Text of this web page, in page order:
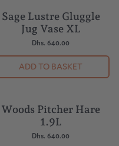
Sage Lustre Gluggle
Jug Vase XL
Dhs. 640.00
ADD TO BASKET
Woods Pitcher Hare
1.9L
Dhs. 640.00